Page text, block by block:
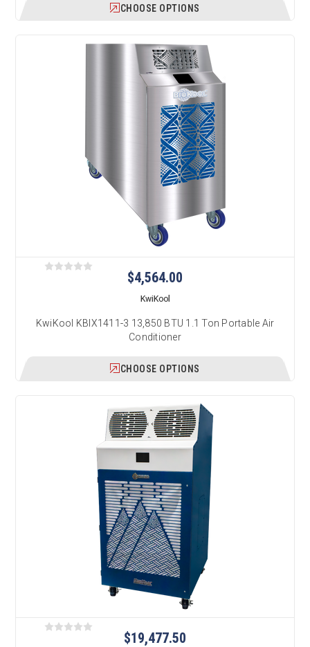
CHOOSE OPTIONS
$4,564.00
KwiKool
KwiKool KBIX1411-3 13,850 BTU 1.1 Ton Portable Air
Conditioner
CHOOSE OPTIONS
$19,477.50